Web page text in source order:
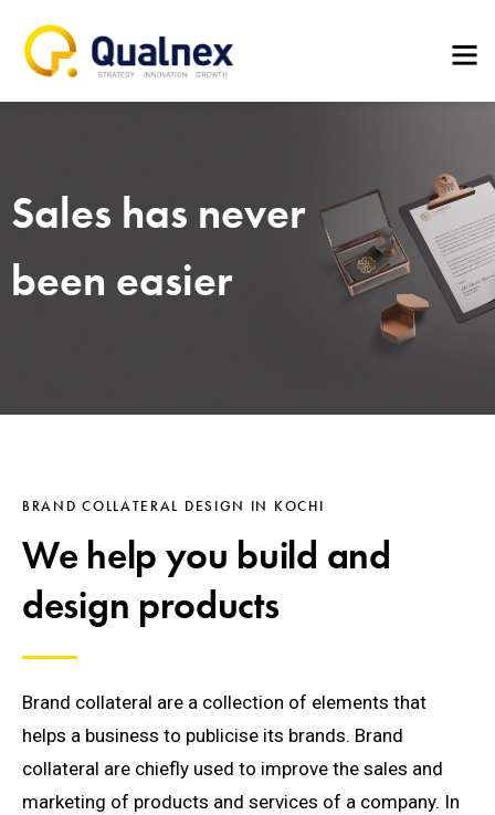
Sales has never
been easier
BRAND COLLATERAL DESIGN IN KOCHI
We help you build and
design products
Brand collateral are a collection of elements that
helps a business to publicise its brands. Brand
collateral are chiefly used to improve the sales and
marketing of products and services of a company. In